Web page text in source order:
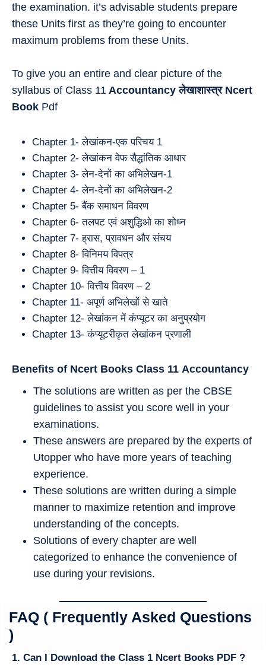
the examination. it’s advisable students prepare
these Units first as they’re going to encounter
maximum problems from these Units.
To give you an entire and clear picture of the
syllabus of Class 11 Accountancy लेखाशास्त्र Ncert
Book Pdf
Chapter 1- लेखांकन-एक परिचय 1
Chapter 2- लेखांकन वेफ सैद्धांतिक आधार
Chapter 3- लेन-देनों का अभिलेखन-1
Chapter 4- लेन-देनों का अभिलेखन-2
Chapter 5- बैंक समाधन विवरण
Chapter 6- तलपट एवं अशुद्धिओ का शोध्न
Chapter 7- ह्रास, प्रावधन और संचय
Chapter 8- विनिमय विपत्र
Chapter 9- वित्तीय विवरण – 1
Chapter 10- वित्तीय विवरण – 2
Chapter 11- अपूर्ण अभिलेखों से खाते
Chapter 12- लेखांकन में कंप्यूटर का अनुप्रयोग
Chapter 13- कंप्यूटरीकृत लेखांकन प्रणाली
Benefits of Ncert Books Class 11 Accountancy
The solutions are written as per the CBSE
guidelines to assist you score well in your
examinations.
These answers are prepared by the experts of
Utopper who have more years of teaching
experience.
These solutions are written during a simple
manner to maximize retention and improve
understanding of the concepts.
Solutions of every chapter are well
categorized to enhance the convenience of
use during your revisions.
FAQ ( Frequently Asked Questions
)
1. Can I Download the Class 1 Ncert Books PDF ?